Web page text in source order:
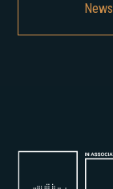
News